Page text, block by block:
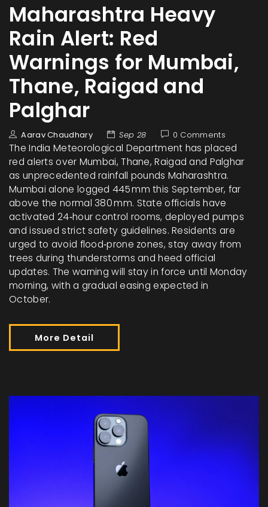
Maharashtra Heavy
Rain Alert: Red
Warnings for Mumbai,
Thane, Raigad and
Palghar
Aarav Chaudhary Sep 28 0 Comments
The India Meteorological Department has placed
red alerts over Mumbai, Thane, Raigad and Palghar
as unprecedented rainfall pounds Maharashtra.
Mumbai alone logged 445 mm this September, far
above the normal 380 mm. State officials have
activated 24‑hour control rooms, deployed pumps
and issued strict safety guidelines. Residents are
urged to avoid flood‑prone zones, stay away from
trees during thunderstorms and heed official
updates. The warning will stay in force until Monday
morning, with a gradual easing expected in
October.
More Detail